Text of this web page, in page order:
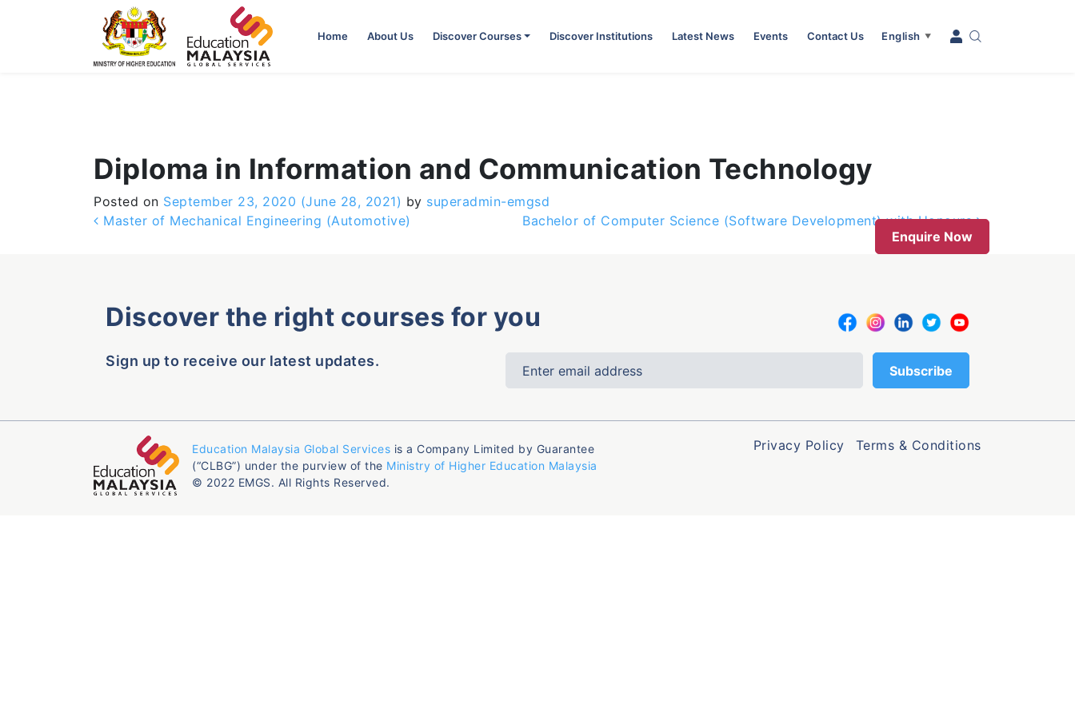
Home About Us Discover Courses Discover Institutions Latest News Events Contact Us English ▼
Diploma in Information and Communication Technology
Posted on September 23, 2020 (June 28, 2021) by superadmin-emgsd
Post navigation
Master of Mechanical Engineering (Automotive)
Bachelor of Computer Science (Software Development) with Honours
Enquire Now
Discover the right courses for you
Sign up to receive our latest updates.
Education Malaysia Global Services is a Company Limited by Guarantee
(“CLBG”) under the purview of the Ministry of Higher Education Malaysia
© 2022 EMGS. All Rights Reserved.
Privacy Policy Terms & Conditions